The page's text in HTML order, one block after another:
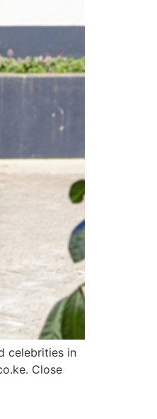
celebrities in
Close